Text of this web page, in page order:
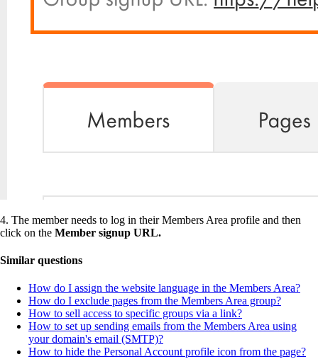
4. The member needs to log in their Members Area profile and then
click on the Member signup URL.
Similar questions
How do I assign the website language in the Members Area?
How do I exclude pages from the Members Area group?
How to sell access to specific groups via a link?
How to set up sending emails from the Members Area using
your domain's email (SMTP)?
How to hide the Personal Account profile icon from the page?